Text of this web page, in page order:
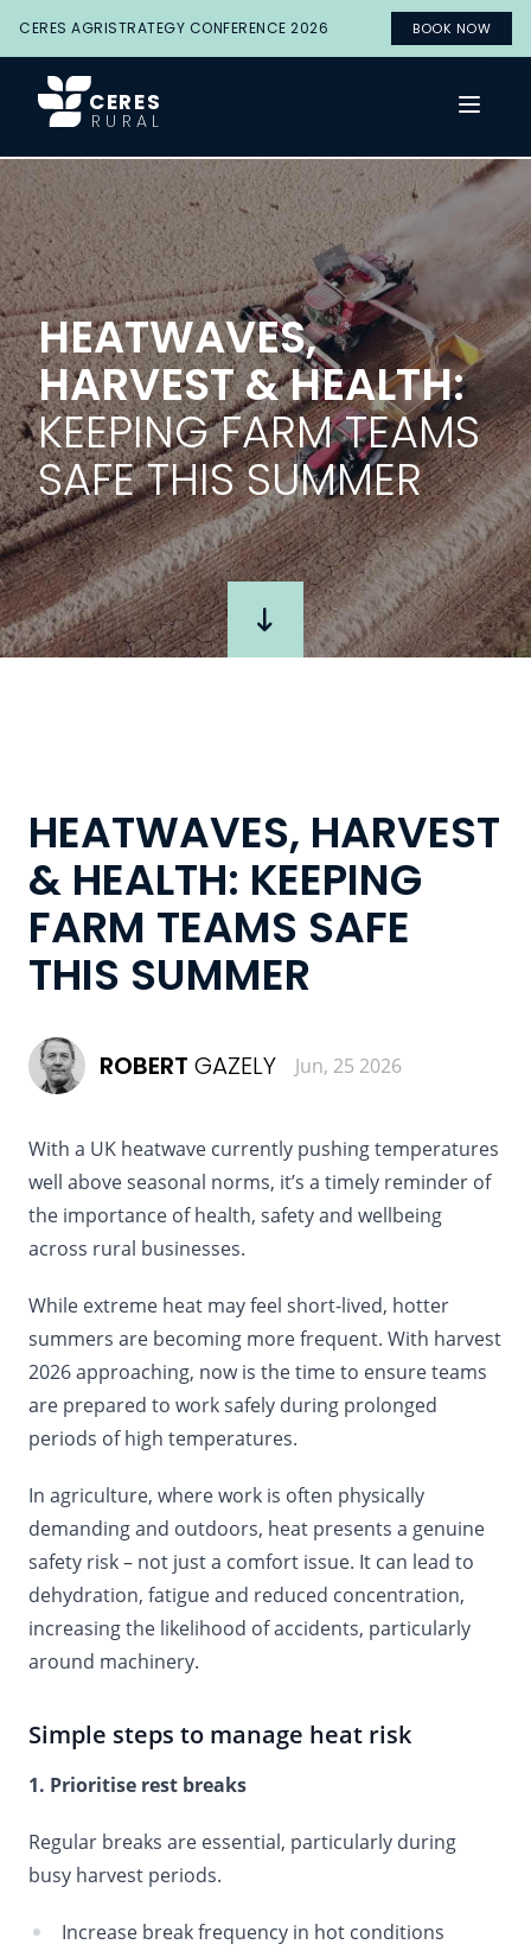
CERES AGRISTRATEGY CONFERENCE 2026 BOOK NOW
CERES
RURAL Open
HEATWAVES,
HARVEST & HEALTH:
KEEPING FARM TEAMS
SAFE THIS SUMMER
HEATWAVES, HARVEST
& HEALTH: KEEPING
FARM TEAMS SAFE
THIS SUMMER
ROBERT GAZELY Jun, 25 2026
With a UK heatwave currently pushing temperatures
well above seasonal norms, it’s a timely reminder of
the importance of health, safety and wellbeing
across rural businesses.
While extreme heat may feel short-lived, hotter
summers are becoming more frequent. With harvest
2026 approaching, now is the time to ensure teams
are prepared to work safely during prolonged
periods of high temperatures.
In agriculture, where work is often physically
demanding and outdoors, heat presents a genuine
safety risk – not just a comfort issue. It can lead to
dehydration, fatigue and reduced concentration,
increasing the likelihood of accidents, particularly
around machinery.
Simple steps to manage heat risk
1. Prioritise rest breaks
Regular breaks are essential, particularly during
busy harvest periods.
Increase break frequency in hot conditions